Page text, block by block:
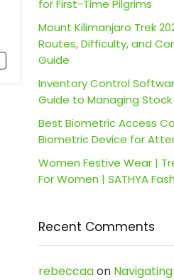
for First-Time Pilgrims
Mount Kilimanjaro Trek
Routes, Difficulty, and
Guide
Inventory Control
Guide to Managing
Best Biometric Access
Biometric Device for
Women Festive Wear |
For Women | SATHYA
Recent Comments
rebeccaaon